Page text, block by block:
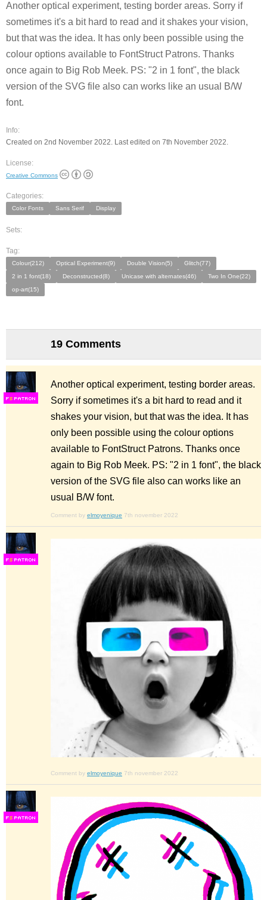
Another optical experiment, testing border areas. Sorry if
sometimes it's a bit hard to read and it shakes your vision,
but that was the idea. It has only been possible using the
colour options available to FontStruct Patrons. Thanks
once again to Big Rob Meek. PS: "2 in 1 font", the black
version of the SVG file also can works like an usual B/W
font.
Info:
Created on 2nd November 2022. Last edited on 7th November 2022.
License:
Creative Commons
Categories:
Color Fonts Sans Serif Display
Sets:
Tag:
Colour(212) Optical Experiment(9) Double Vision(5)
Glitch(77)
2 in 1 font(18)
Deconstructed(8) Unicase with alternates(46)
Two In One(22)
op-art(15)
19 Comments
FS
Another optical experiment, testing border areas.
Sorry if sometimes it's a bit hard to read and it
shakes your vision, but that was the idea. It has
only been possible using the colour options
available to FontStruct Patrons. Thanks once
again to Big Rob Meek. PS: "2 in 1 font", the black
version of the SVG file also can works like an
usual B/W font.
Comment by elmoyenique 7th november 2022
FS
Comment by elmoyenique 7th november 2022
FS